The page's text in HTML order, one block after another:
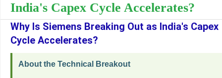
India's Capex Cycle Accelerates?
Why Is Siemens Breaking Out as India's Capex
Cycle Accelerates?
About the Technical Breakout